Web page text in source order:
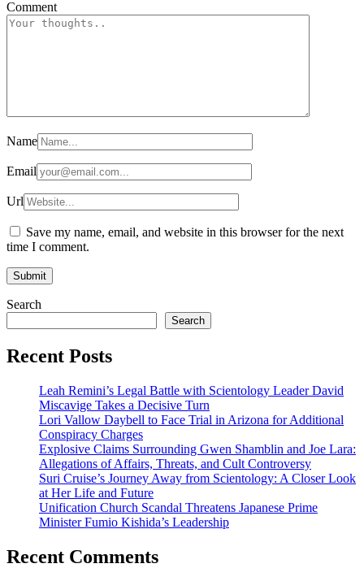
Comment
Name
Email
Url
Save my name, email, and website in this browser for the next
time I comment.
Search
Search
Recent Posts
Leah Remini’s Legal Battle with Scientology Leader David
Miscavige Takes a Decisive Turn
Lori Vallow Daybell to Face Trial in Arizona for Additional
Conspiracy Charges
Explosive Claims Surrounding Gwen Shamblin and Joe Lara:
Allegations of Affairs, Threats, and Cult Controversy
Suri Cruise’s Journey Away from Scientology: A Closer Look
at Her Life and Future
Unification Church Scandal Threatens Japanese Prime
Minister Fumio Kishida’s Leadership
Recent Comments